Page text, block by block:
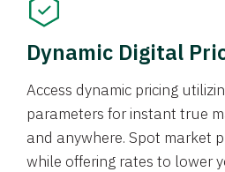
Dynamic Digital
Access dynamic pricing
parameters for instant true
and anywhere. Spot market
while offering rates to lower